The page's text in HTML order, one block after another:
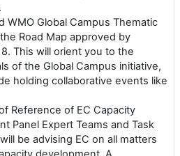
WMO Global Campus Thematic
Road Map approved by
This will orient you to the
of the Global Campus initiative,
holding collaborative events like
Reference of EC Capacity
Panel Expert Teams and Task
be advising EC on all matters